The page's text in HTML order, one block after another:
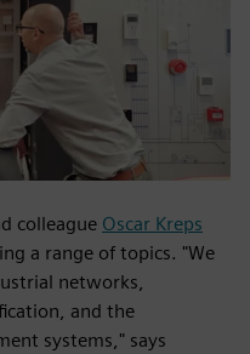
colleague Oscar Kreps
a range of topics. "We
networks,
and the
systems," says